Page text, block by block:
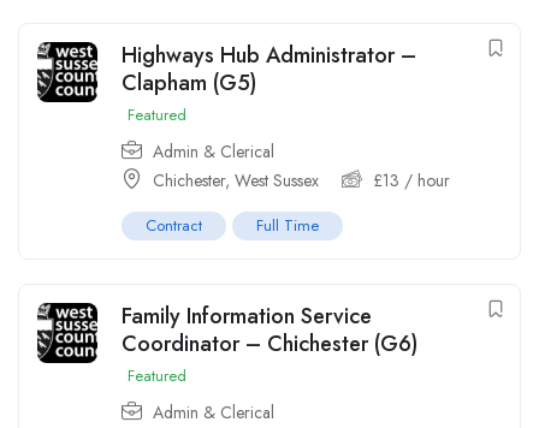
Highways Hub Administrator –
Clapham (G5)
Featured
Admin & Clerical
Chichester, West Sussex
£13 / hour
Contract Full Time
Family Information Service
Coordinator – Chichester (G6)
Featured
Admin & Clerical